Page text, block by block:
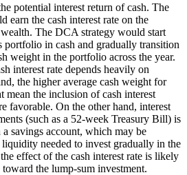
potential interest return of cash. The
earn the cash interest rate on the
The DCA strategy would start
in cash and gradually transition
weight in the portfolio across the year.
interest rate depends heavily on
the higher average cash weight for
mean the inclusion of cash interest
favorable. On the other hand, interest
(such as a 52-week Treasury Bill) is
savings account, which may be
needed to invest gradually in the
effect of the cash interest rate is likely
the lump-sum investment.